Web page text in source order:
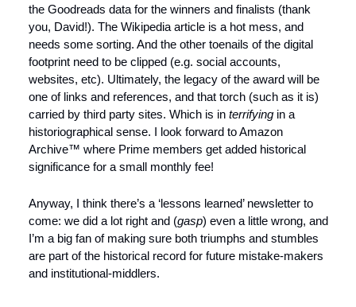
the Goodreads data for the winners and finalists (thank
you, David!). The Wikipedia article is a hot mess, and
needs some sorting. And the other toenails of the digital
footprint need to be clipped (e.g. social accounts,
websites, etc). Ultimately, the legacy of the award will be
one of links and references, and that torch (such as it is)
carried by third party sites. Which is in terrifying in a
historiographical sense. I look forward to Amazon
Archive™ where Prime members get added historical
significance for a small monthly fee!
Anyway, I think there’s a ‘lessons learned’ newsletter to
come: we did a lot right and (gasp) even a little wrong, and
I’m a big fan of making sure both triumphs and stumbles
are part of the historical record for future mistake-makers
and institutional-middlers.